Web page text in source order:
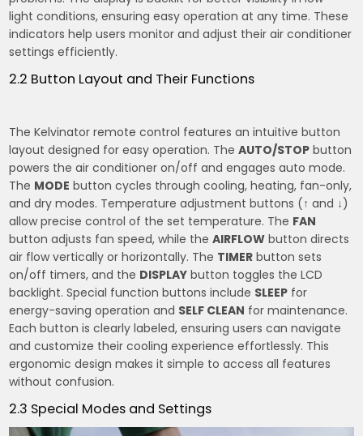
light conditions, ensuring easy operation at any time. These
indicators help users monitor and adjust their air conditioner
settings efficiently.
2.2 Button Layout and Their Functions
The Kelvinator remote control features an intuitive button
layout designed for easy operation. TheAUTO/STOP button
powers the air conditioner on/off and engages auto mode.
The MODE button cycles through cooling, heating, fan-only,
and dry modes. Temperature adjustment buttons ( ↑ and ↓)
allow precise control of the set temperature. The FAN
button adjusts fan speed, while theAIRFLOW button directs
air flow vertically or horizontally. The TIMER button sets
on/off timers, and the DISPLAY button toggles the LCD
backlight. Special function buttons include SLEEP for
energy-saving operation and SELF CLEAN for maintenance.
Each button is clearly labeled, ensuring users can navigate
and customize their cooling experience effortlessly. This
ergonomic design makes it simple to access all features
without confusion.
2.3 Special Modes and Settings